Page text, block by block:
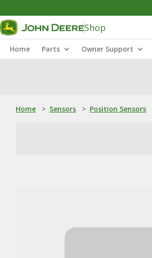
Shop
Home Parts Owner Support
Home > Sensors > Position Sensors